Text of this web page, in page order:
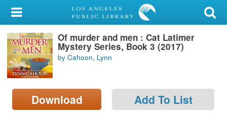
My Account
Library Card
Sign In
Search
Locations/Hours (external
Of murder and men : Cat Latimer
Mystery Series, Book 3 (2017)
by Cahoon, Lynn
Download Add To List